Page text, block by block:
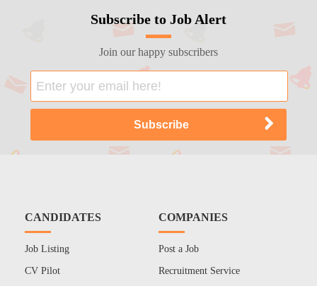
Subscribe to Job Alert
Join our happy subscribers
CANDIDATES
Job Listing
CV Pilot
COMPANIES
Post a Job
Recruitment Service